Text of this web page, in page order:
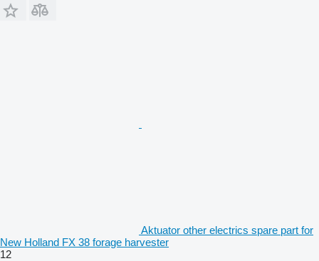
Aktuator other electrics spare part for
New Holland FX 38 forage harvester
12